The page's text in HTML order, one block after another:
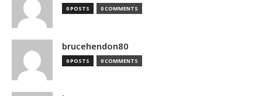
0 POSTS 0 COMMENTS
brucehendon80
0 POSTS 0 COMMENTS